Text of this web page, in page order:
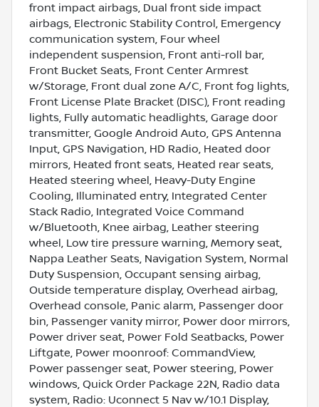
front impact airbags, Dual front side impact
airbags, Electronic Stability Control, Emergency
communication system, Four wheel
independent suspension, Front anti-roll bar,
Front Bucket Seats, Front Center Armrest
w/Storage, Front dual zone A/C, Front fog lights,
Front License Plate Bracket (DISC), Front reading
lights, Fully automatic headlights, Garage door
transmitter, Google Android Auto, GPS Antenna
Input, GPS Navigation, HD Radio, Heated door
mirrors, Heated front seats, Heated rear seats,
Heated steering wheel, Heavy-Duty Engine
Cooling, Illuminated entry, Integrated Center
Stack Radio, Integrated Voice Command
w/Bluetooth, Knee airbag, Leather steering
wheel, Low tire pressure warning, Memory seat,
Nappa Leather Seats, Navigation System, Normal
Duty Suspension, Occupant sensing airbag,
Outside temperature display, Overhead airbag,
Overhead console, Panic alarm, Passenger door
bin, Passenger vanity mirror, Power door mirrors,
Power driver seat, Power Fold Seatbacks, Power
Liftgate, Power moonroof: CommandView,
Power passenger seat, Power steering, Power
windows, Quick Order Package 22N, Radio data
system, Radio: Uconnect 5 Nav w/10.1 Display,